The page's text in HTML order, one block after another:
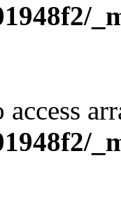
access